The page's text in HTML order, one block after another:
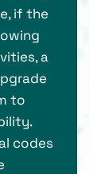
if the
a
to
codes